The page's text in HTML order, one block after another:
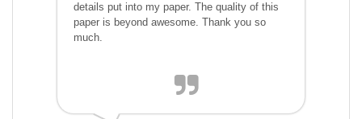
details put into my paper. The quality of this
paper is beyond awesome. Thank you so
much.